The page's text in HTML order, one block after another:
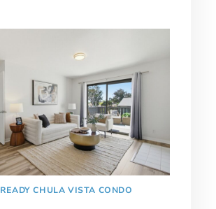
CHULA VISTA CONDO